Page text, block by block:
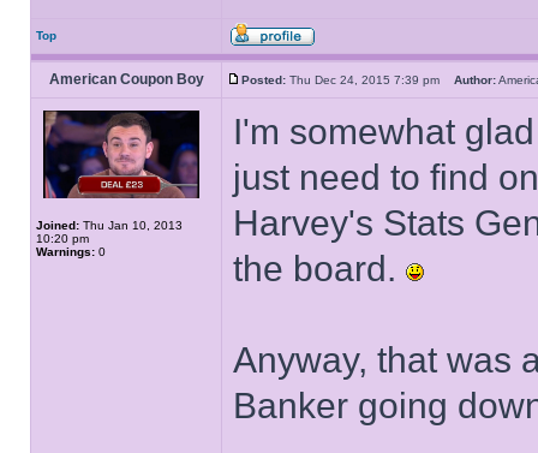
Top
American Coupon Boy Posted: Thu Dec 24, 2015 7:39 pm Author:
Joined: Thu Jan 10, 2013
10:20 pm
Warnings: 0
I'm somewhat
just need to find
Harvey's Stats
the board.
Anyway, that was
Banker going